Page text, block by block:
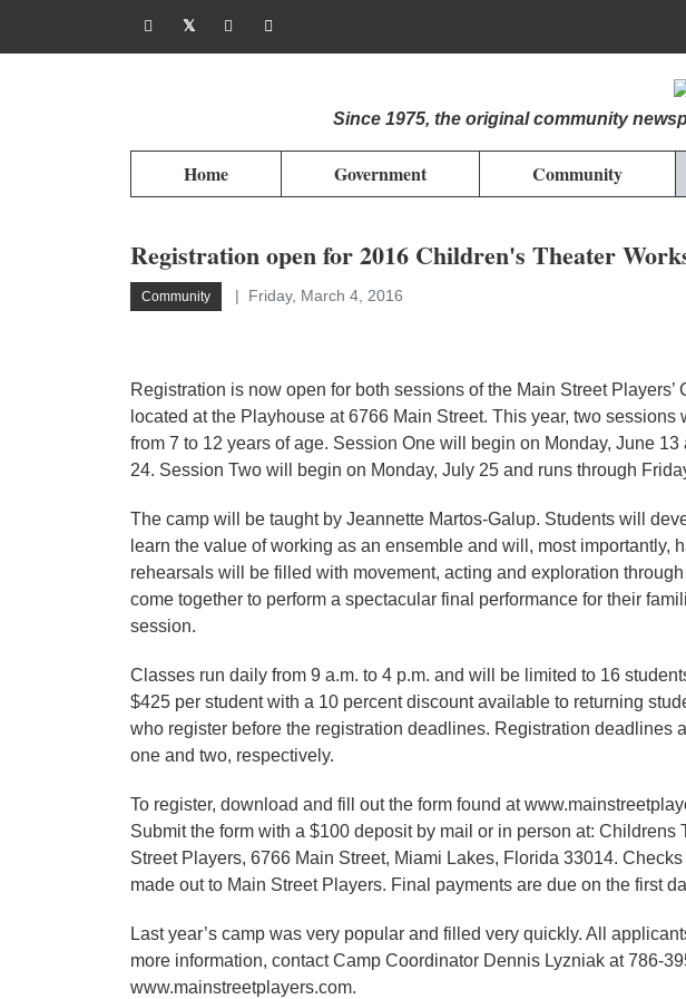
Since 1975, the original community
Home Government Community
Registration open for 2016 Children's Theater
Community Friday, March 4, 2016
Registration is now open for both sessions of the Main Street
located at the Playhouse at 6766 Main Street. This year, two
from 7 to 12 years of age. Session One will begin on Monday, June
24. Session Two will begin on Monday, July 25 and runs through
The camp will be taught by Jeannette Martos-Galup. Students will
learn the value of working as an ensemble and will, most importantly,
rehearsals will be filled with movement, acting and exploration
come together to perform a spectacular final performance for their
session.
Classes run daily from 9 a.m. to 4 p.m. and will be limited to 16
$425 per student with a 10 percent discount available to returning
who register before the registration deadlines. Registration deadlines
one and two, respectively.
To register, download and fill out the form found at
Submit the form with a $100 deposit by mail or in person at: Childrens
Street Players, 6766 Main Street, Miami Lakes, Florida 33014.
made out to Main Street Players. Final payments are due on the first
Last year’s camp was very popular and filled very quickly. All
more information, contact Camp Coordinator Dennis Lyzniak at 786-
www.mainstreetplayers.com.